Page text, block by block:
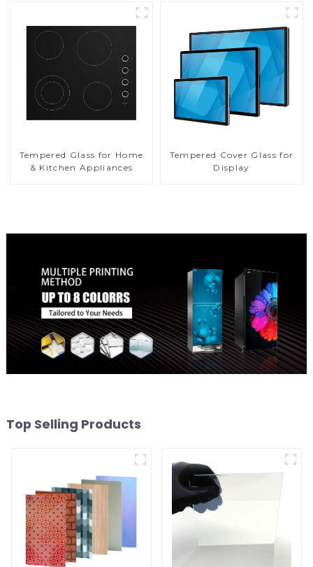
Tempered Glass for Home
& Kitchen Appliances
Tempered Cover Glass for
Display
Top Selling Products